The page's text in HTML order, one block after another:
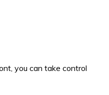
you can take control